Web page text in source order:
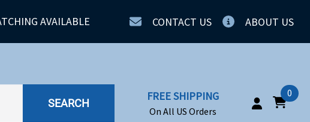
AVAILABLE CONTACT US ABOUT US
SEARCH
FREE SHIPPING
On All US Orders
0